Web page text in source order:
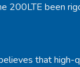
200LTE been
that high-